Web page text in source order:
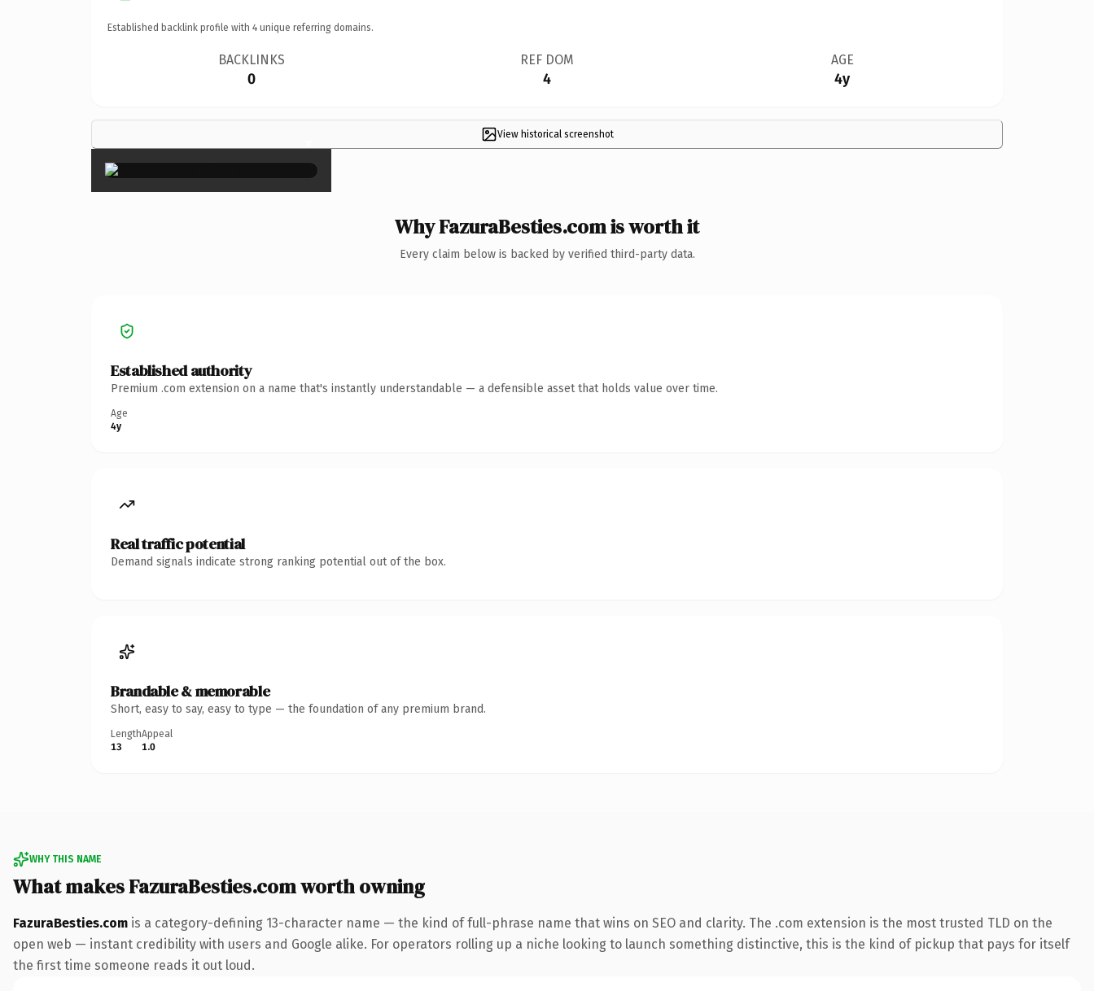
Established backlink profile with 4 unique referring domains.
BACKLINKS
0
REF DOM
4
AGE
4y
View historical screenshot
×
Why FazuraBesties.com is worth it
Every claim below is backed by verified third-party data.
Established authority
Premium .com extension on a name that's instantly understandable — a defensible asset that holds value over time.
Age
4y
Real traffic potential
Demand signals indicate strong ranking potential out of the box.
Brandable & memorable
Short, easy to say, easy to type — the foundation of any premium brand.
Length
13
Appeal
1.0
WHY THIS NAME
What makes FazuraBesties.com worth owning
FazuraBesties.com is a category-defining 13-character name — the kind of full-phrase name that wins on SEO and clarity. The .com extension is the most trusted TLD on the
open web — instant credibility with users and Google alike. For operators rolling up a niche looking to launch something distinctive, this is the kind of pickup that pays for itself
the first time someone reads it out loud.